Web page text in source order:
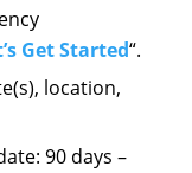
Get Started“.
location,
90 days –